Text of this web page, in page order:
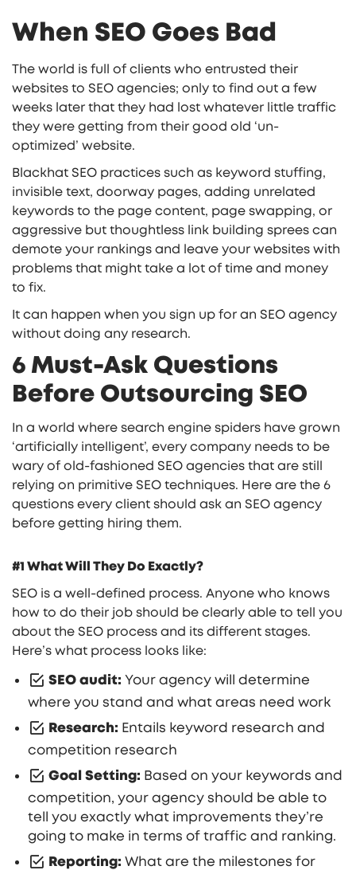
When SEO Goes Bad
The world is full of clients who entrusted their
websites to SEO agencies; only to find out a few
weeks later that they had lost whatever little traffic
they were getting from their good old ‘un-
optimized’ website.
Blackhat SEO practices such as keyword stuffing,
invisible text, doorway pages, adding unrelated
keywords to the page content, page swapping, or
aggressive but thoughtless link building sprees can
demote your rankings and leave your websites with
problems that might take a lot of time and money
to fix.
It can happen when you sign up for an SEO agency
without doing any research.
6 Must-Ask Questions
Before Outsourcing SEO
In a world where search engine spiders have grown
‘artificially intelligent’, every company needs to be
wary of old-fashioned SEO agencies that are still
relying on primitive SEO techniques. Here are the 6
questions every client should ask an SEO agency
before getting hiring them.
#1 What Will They Do Exactly?
SEO is a well-defined process. Anyone who knows
how to do their job should be clearly able to tell you
about the SEO process and its different stages.
Here’s what process looks like:
SEO audit: Your agency will determine
where you stand and what areas need work
Research: Entails keyword research and
competition research
Goal Setting: Based on your keywords and
competition, your agency should be able to
tell you exactly what improvements they’re
going to make in terms of traffic and ranking.
Reporting: What are the milestones for